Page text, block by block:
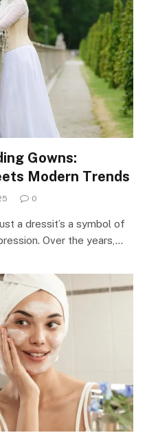
Gowns:
Modern Trends
0
a dressit’s a symbol of
Over the years,…